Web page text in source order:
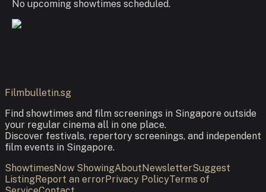
No upcoming showtimes scheduled.
Filmbulletin.sg
Find showtimes and film screenings in Singapore outside
your regular cinema all in one place.
Discover festivals, repertory screenings, and independent
film events in Singapore.
ShowtimesNow ShowingAboutNewsletterSuggest
ListingReport an errorPrivacy PolicyTerms of